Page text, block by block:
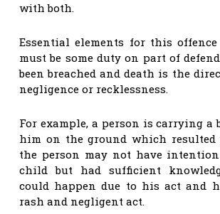
with both.
Essential elements for this
must be some duty on part of
been breached and death is the
negligence or recklessness.
For example, a person is carrying a
him on the ground which resulted
the person may not have
child but had sufficient
could happen due to his act and
rash and negligent act.